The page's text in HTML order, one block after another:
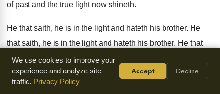
of past and the true light now shineth.
He that saith, he is in the light and hateth his brother. He
that saith, he is in the light and hateth his brother. He that
saith, he is in the light and hateth his brother is in darkness,
even until now. He that loveth his brother abideth in the
light, and there is none occasion of stumbling
We use cookies to improve your
experience and analyze site
traffic. Privacy Policy
Accept Decline